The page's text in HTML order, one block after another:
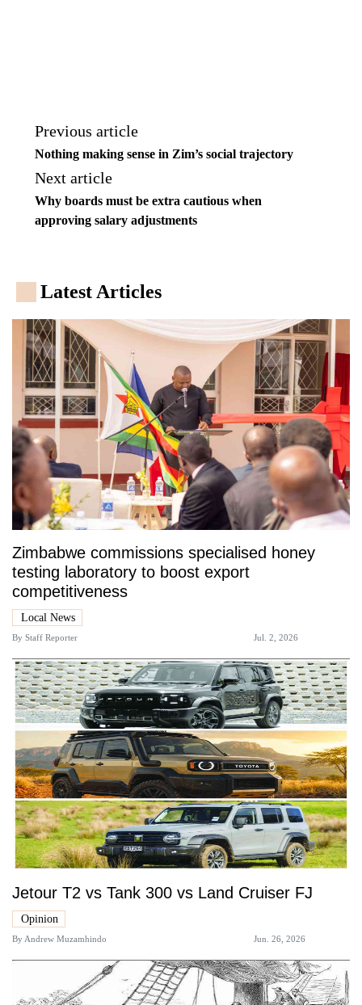
Previous article
Nothing making sense in Zim’s social trajectory
Next article
Why boards must be extra cautious when
approving salary adjustments
Latest Articles
Zimbabwe commissions specialised honey
testing laboratory to boost export
competitiveness
Local News
By Staff Reporter Jul. 2, 2026
Jetour T2 vs Tank 300 vs Land Cruiser FJ
Opinion
ByAndrew Muzamhindo Jun. 26, 2026